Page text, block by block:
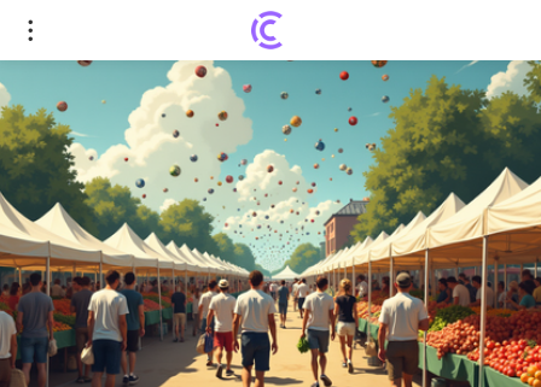
Unexpected Turns in the Digital Space: Farmers
Market's Online Ruckus